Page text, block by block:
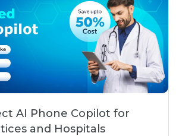
AI Phone Copilot for
and Hospitals